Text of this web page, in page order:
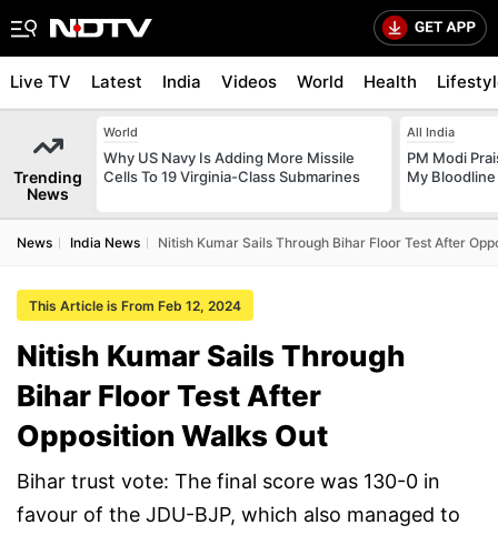
Live TV Latest India Videos World Health
Trending
News
World
Why US Navy Is Adding More Missile
Cells To 19 Virginia-Class Submarines
All India
PM Modi
My
News India News Nitish Kumar Sails Through Bihar Floor Test After
This Article is From Feb 12, 2024
Nitish Kumar Sails Through
Bihar Floor Test After
Opposition Walks Out
Bihar trust vote: The final score was 130-0 in
favour of the JDU-BJP, which also managed to